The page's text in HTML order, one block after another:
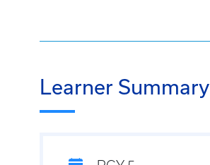
Learner Summary